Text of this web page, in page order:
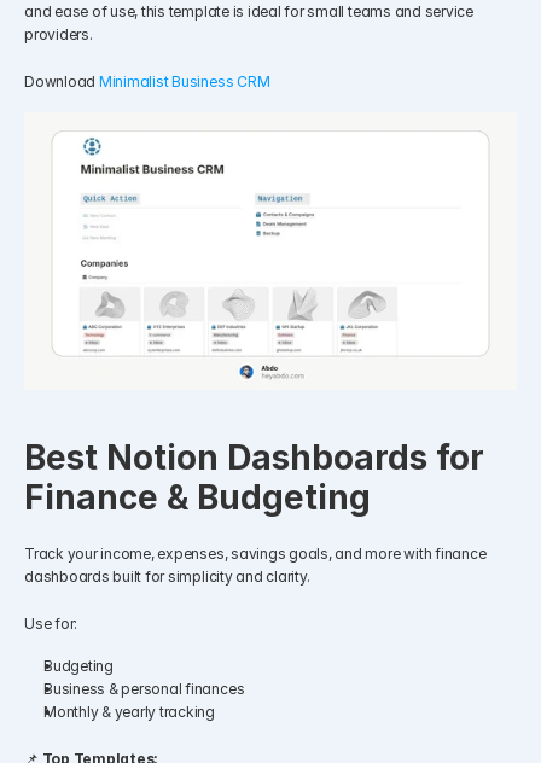
and ease of use, this template is ideal for small teams and service
providers.
Download Minimalist Business CRM
Best Notion Dashboards for
Finance & Budgeting
Track your income, expenses, savings goals, and more with finance
dashboards built for simplicity and clarity.
Use for:
Budgeting
Business & personal finances
Monthly & yearly tracking
📌 Top Templates: